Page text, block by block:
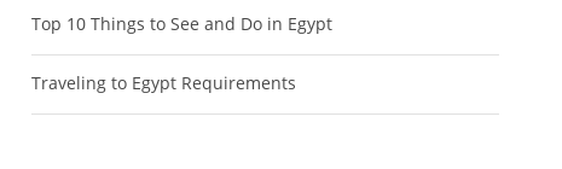
Top 10 Things to See and Do in Egypt
Traveling to Egypt Requirements